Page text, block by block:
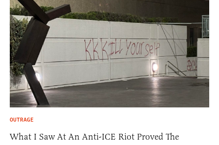
OUTRAGE
What I Saw At An Anti-ICE Riot Proved The